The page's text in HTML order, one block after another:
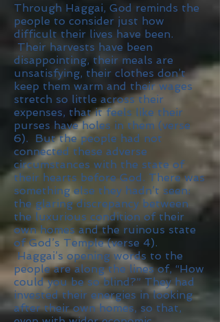
Through Haggai, God reminds the
people to consider just how
difficult their lives have been.
Their harvests have been
disappointing, their meals are
unsatisfying, their clothes don’t
keep them warm and their wages
stretch so little across their
expenses, that it feels like their
purses have holes in them (verse
6). But the people had not
connected these adverse
circumstances with the state of
their hearts before God. There was
something else they hadn’t seen:
the glaring discrepancy between
the luxurious condition of their
own homes and the ruinous state
of God’s Temple (verse 4).
Haggai’s opening words to the
people are along the lines of, “How
could you be so blind?” They had
invested their energies in looking
after their own homes, so that,